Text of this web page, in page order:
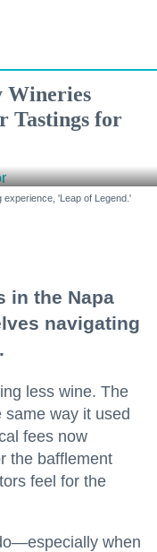
Wineries
Tastings for
experience, 'Leap of Legend.'
in the Napa
navigating
less wine. The
same way it used
fees now
the bafflement
feel for the
when